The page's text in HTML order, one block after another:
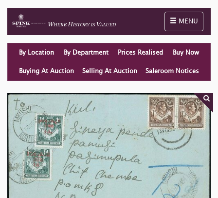
Toggle
MENU
By Location By Department Prices Realised Buy Now
Buying At Auction Selling At Auction Saleroom Notices